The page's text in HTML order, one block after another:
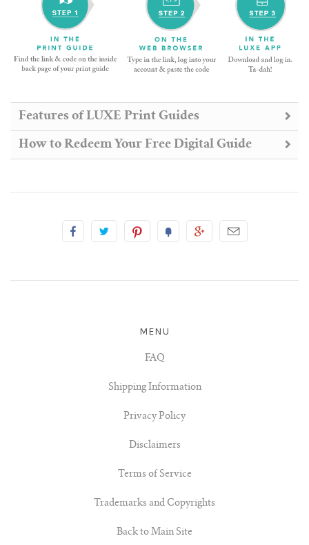
Features of LUXE Print Guides
How to Redeem Your Free Digital Guide
MENU
FAQ
Shipping Information
Privacy Policy
Disclaimers
Terms of Service
Trademarks and Copyrights
Back to Main Site